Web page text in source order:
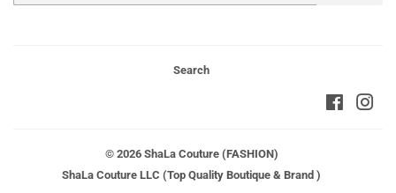
Search
© 2026 ShaLa Couture (FASHION)
ShaLa Couture LLC (Top Quality Boutique & Brand )